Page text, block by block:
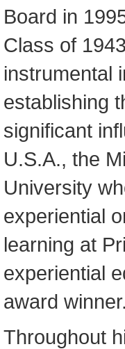
Board in
Class of
instrumental
establishing
significant
U.S.A., the
University
experiential
learning at
experiential
award winner.
Throughout